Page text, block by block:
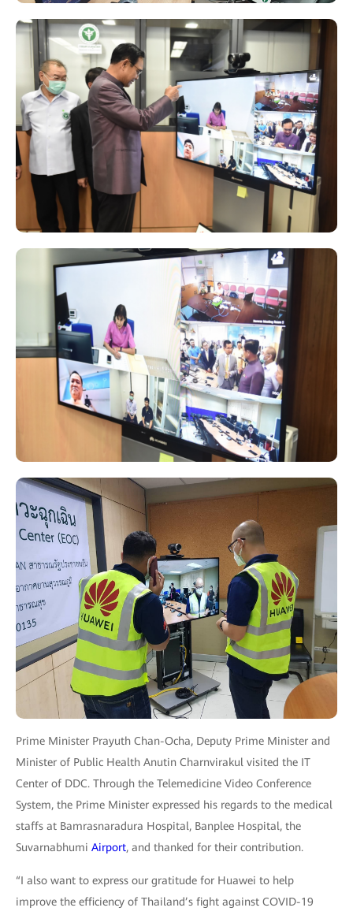
Prime Minister Prayuth Chan-Ocha, Deputy Prime Minister and
Minister of Public Health Anutin Charnvirakul visited the IT
Center of DDC. Through the Telemedicine Video Conference
System, the Prime Minister expressed his regards to the medical
staffs at Bamrasnaradura Hospital, Banplee Hospital, the
Suvarnabhumi Airport, and thanked for their contribution.
“I also want to express our gratitude for Huawei to help
improve the efficiency of Thailand’s fight against COVID-19